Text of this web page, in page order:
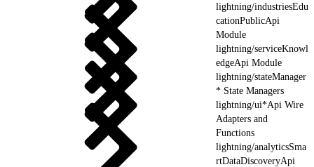
lightning/industriesEdu
cationPublicApi
Module
lightning/serviceKnowl
edgeApi Module
lightning/stateManager
* State Managers
lightning/ui*Api Wire
Adapters and
Functions
lightning/analyticsSma
rtDataDiscoveryApi